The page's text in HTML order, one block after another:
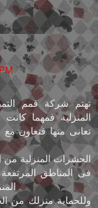
تهتم شركة قمم
المنزلية فمهما
تعانى منها فتعاون
الحشرات المنزلية
فى المناطق
المنزل وقد تسبب متاعب كثيرة وأمراض خطيرة .
وللحماية منزلك من